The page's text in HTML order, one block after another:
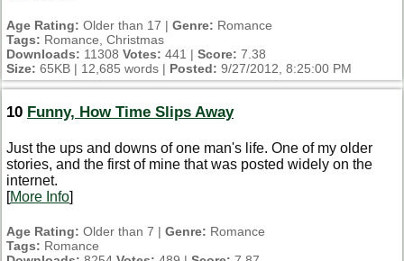
Age Rating: Older than 17 | Genre: Romance
Tags: Romance, Christmas
Downloads: 11308 Votes: 441 | Score: 7.38
Size: 65KB | 12,685 words | Posted: 9/27/2012, 8:25:00 PM
10 Funny, How Time Slips Away
Just the ups and downs of one man's life. One of my older
stories, and the first of mine that was posted widely on the
internet.
[More Info]
Age Rating: Older than 7 | Genre: Romance
Tags: Romance